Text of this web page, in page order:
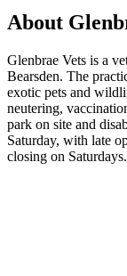
About
Glenbrae Vets is a
Bearsden. The
exotic pets and
neutering,
park on site and
Saturday, with late
closing on Saturdays.